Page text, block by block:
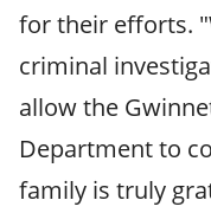
for their efforts.
criminal
allow the
Department to
family is truly